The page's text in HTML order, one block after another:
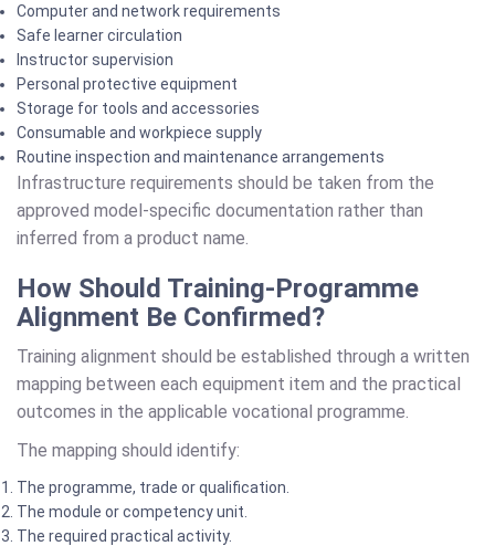
Computer and network requirements
Safe learner circulation
Instructor supervision
Personal protective equipment
Storage for tools and accessories
Consumable and workpiece supply
Routine inspection and maintenance arrangements
Infrastructure requirements should be taken from the
approved model-specific documentation rather than
inferred from a product name.
How Should Training-Programme
Alignment Be Confirmed?
Training alignment should be established through a written
mapping between each equipment item and the practical
outcomes in the applicable vocational programme.
The mapping should identify:
The programme, trade or qualification.
The module or competency unit.
The required practical activity.